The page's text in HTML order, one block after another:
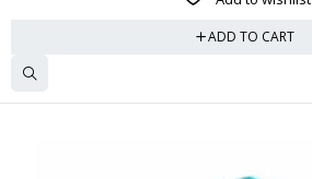
ADD TO CART